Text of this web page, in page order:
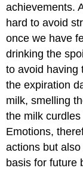
achievements.
hard to avoid
once we have
drinking the
to avoid having
the expiration
milk, smelling
the milk
Emotions,
actions but
basis for future